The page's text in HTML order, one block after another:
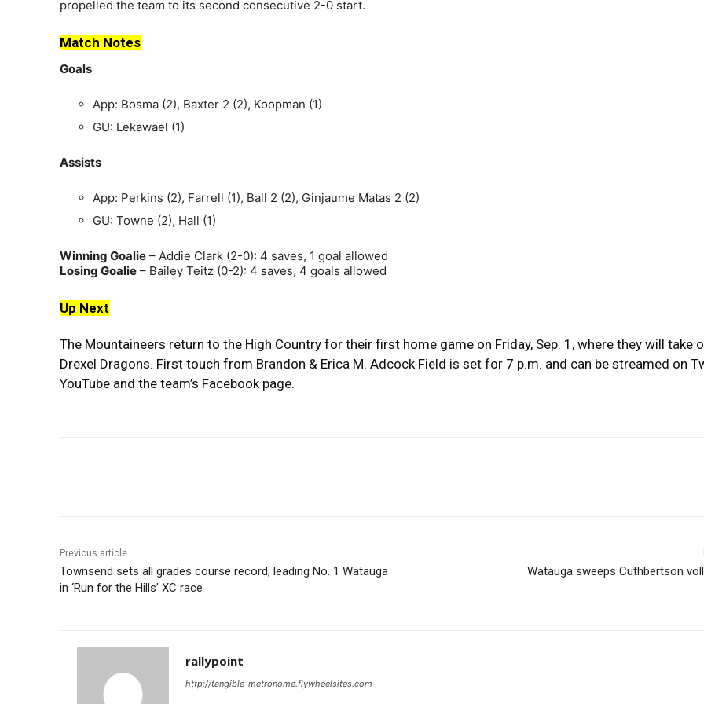
propelled the team to its second consecutive 2-0 start.
Match Notes
Goals
App: Bosma (2), Baxter 2 (2), Koopman (1)
GU: Lekawael (1)
Assists
App: Perkins (2), Farrell (1), Ball 2 (2), Ginjaume Matas 2 (2)
GU: Towne (2), Hall (1)
Winning Goalie – Addie Clark (2-0): 4 saves, 1 goal allowed
Losing Goalie – Bailey Teitz (0-2): 4 saves, 4 goals allowed
Up Next
The Mountaineers return to the High Country for their first home game on Friday, Sep. 1, where they will take
Drexel Dragons. First touch from Brandon & Erica M. Adcock Field is set for 7 p.m. and can be streamed on
YouTube and the team’s Facebook page.
Previous article
Townsend sets all grades course record, leading No. 1 Watauga
in ‘Run for the Hills’ XC race
Watauga sweeps Cuthbertson
rallypoint
http://tangible-metronome.flywheelsites.com